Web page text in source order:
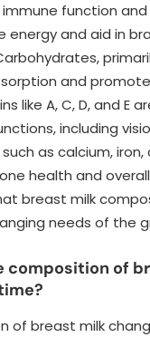
function
energy and aid in
and
like A, C, D, and E
including
as calcium, iron,
health and
breast milk
needs of the
composition of
of breast milk